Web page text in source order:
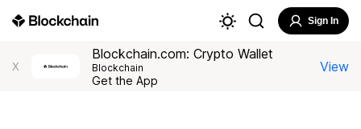
Sign In
X
Blockchain.com: Crypto Wallet
Blockchain
Get the App
View